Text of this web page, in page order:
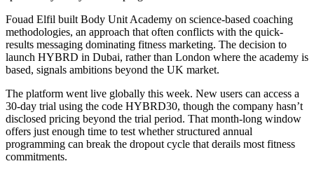
Fouad Elfil built Body Unit Academy on science-based coaching
methodologies, an approach that often conflicts with the quick-
results messaging dominating fitness marketing. The decision to
launch HYBRD in Dubai, rather than London where the academy is
based, signals ambitions beyond the UK market.
The platform went live globally this week. New users can access a
30-day trial using the code HYBRD30, though the company hasn’t
disclosed pricing beyond the trial period. That month-long window
offers just enough time to test whether structured annual
programming can break the dropout cycle that derails most fitness
commitments.